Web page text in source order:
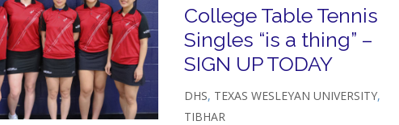
College Table Tennis
Singles “is a thing” –
SIGN UP TODAY
DHS, TEXAS WESLEYAN UNIVERSITY,
TIBHAR